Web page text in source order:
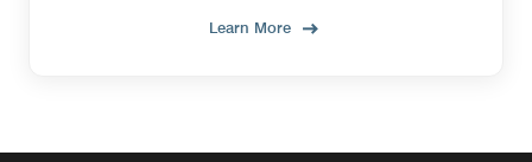
Learn More